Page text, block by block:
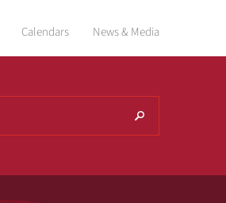
Calendars News & Media